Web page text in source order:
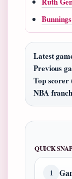
Latest
Previous
Top scorer
NBA
QUICK
1